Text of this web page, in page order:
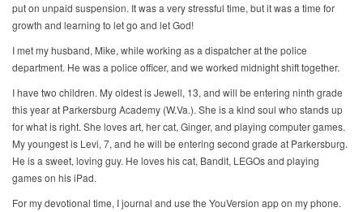
put on unpaid suspension. It was a very stressful time, but it was a time for
growth and learning to let go and let God!
I met my husband, Mike, while working as a dispatcher at the police
department. He was a police officer, and we worked midnight shift together.
I have two children. My oldest is Jewell, 13, and will be entering ninth grade
this year at Parkersburg Academy (W.Va.). She is a kind soul who stands up
for what is right. She loves art, her cat, Ginger, and playing computer games.
My youngest is Levi, 7, and he will be entering second grade at Parkersburg.
He is a sweet, loving guy. He loves his cat, Bandit, LEGOs and playing
games on his iPad.
For my devotional time, I journal and use the YouVersion app on my phone.